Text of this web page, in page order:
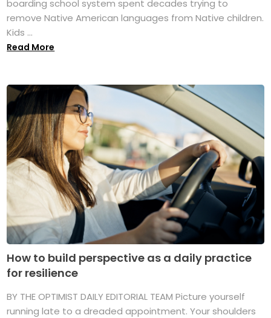
boarding school system spent decades trying to
remove Native American languages from Native children.
Kids ...
Read More
How to build perspective as a daily practice
for resilience
BY THE OPTIMIST DAILY EDITORIAL TEAM Picture yourself
running late to a dreaded appointment. Your shoulders